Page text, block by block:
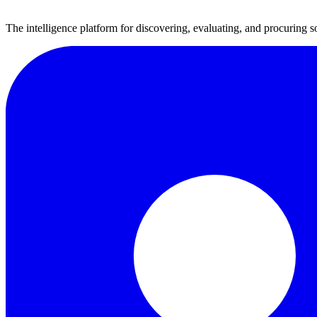
The intelligence platform for discovering, evaluating, and procuring